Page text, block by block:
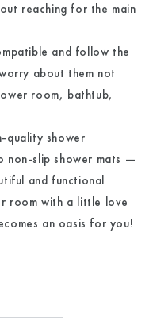
reaching for the main
and follow the
about them not
room, bathtub,
quality shower
non-slip shower mats —
and functional
room with a little love
an oasis for you!